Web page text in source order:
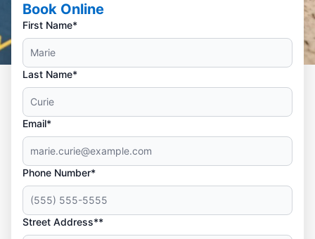
Book Online
First Name*
Last Name*
Email*
Phone Number*
Street Address**